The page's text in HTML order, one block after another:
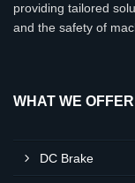
providing tailored
and the safety of
WHAT WE OFFER
DC Brake